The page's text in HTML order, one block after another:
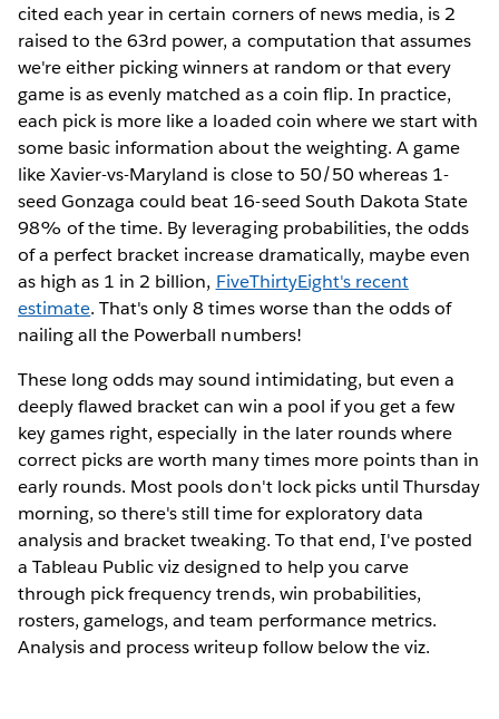
cited each year in certain corners of news media, is 2
raised to the 63rd power, a computation that assumes
we're either picking winners at random or that every
game is as evenly matched as a coin flip. In practice,
each pick is more like a loaded coin where we start with
some basic information about the weighting. A game
like Xavier-vs-Maryland is close to 50/50 whereas 1-
seed Gonzaga could beat 16-seed South Dakota State
98% of the time. By leveraging probabilities, the odds
of a perfect bracket increase dramatically, maybe even
as high as 1 in 2 billion, FiveThirtyEight's recent
estimate. That's only 8 times worse than the odds of
nailing all the Powerball numbers!
These long odds may sound intimidating, but even a
deeply flawed bracket can win a pool if you get a few
key games right, especially in the later rounds where
correct picks are worth many times more points than in
early rounds. Most pools don't lock picks until Thursday
morning, so there's still time for exploratory data
analysis and bracket tweaking. To that end, I've posted
a Tableau Public viz designed to help you carve
through pick frequency trends, win probabilities,
rosters, gamelogs, and team performance metrics.
Analysis and process writeup follow below the viz.